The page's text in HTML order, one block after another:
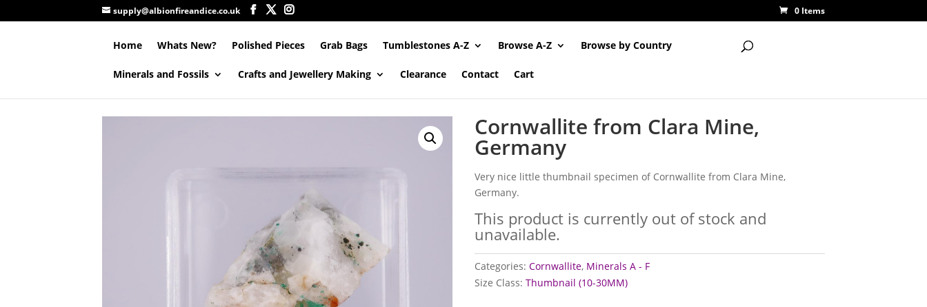
supply@albionfireandice.co.uk 0 Items
Home Whats New? Polished Pieces Grab Bags Tumblestones A-Z Browse A-Z Browse by Country
Minerals and Fossils Crafts and Jewellery Making Clearance Contact Cart
Cornwallite from Clara Mine,
Germany
Very nice little thumbnail specimen of Cornwallite from Clara Mine,
Germany.
This product is currently out of stock and
unavailable.
Categories: Cornwallite, Minerals A - F
Size Class: Thumbnail (10-30MM)